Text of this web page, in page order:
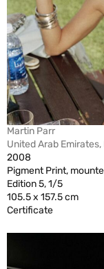
Martin Parr
United Arab
2008
Pigment Print,
Edition 5, 1/5
105.5 x 157.5 cm
Certificate